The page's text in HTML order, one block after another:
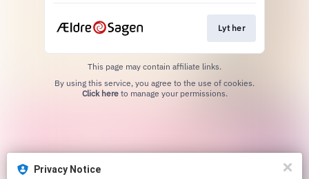
Lyt her
This page may contain affiliate links.
Click hereto manage your permissions.
Privacy Notice